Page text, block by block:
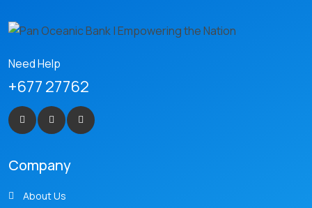
Need Help
+677 27762
Company
About Us